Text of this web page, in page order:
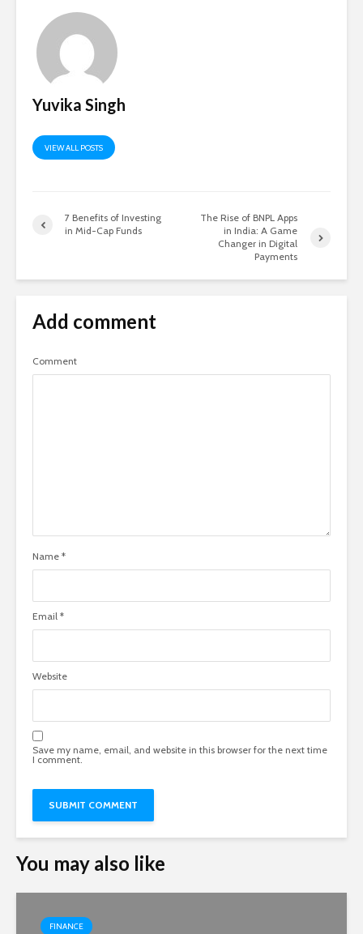
Yuvika Singh
VIEW ALL POSTS
7 Benefits of Investing
in Mid-Cap Funds
The Rise of BNPL Apps
in India: A Game
Changer in Digital
Payments
Add comment
Comment
Name *
Email *
Website
Save my name, email, and website in this browser for the next time
I comment.
You may also like
FINANCE